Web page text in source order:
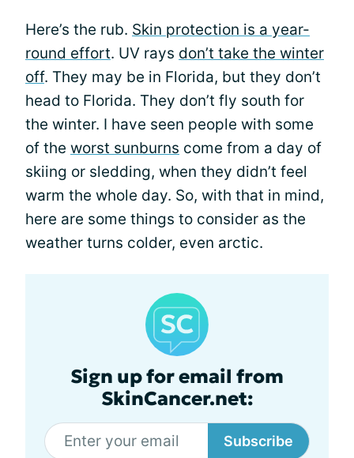
Here’s the rub. Skin protection is a year-
round effort. UV rays don’t take the winter
off. They may be in Florida, but they don’t
head to Florida. They don’t fly south for
the winter. I have seen people with some
of the worst sunburns come from a day of
skiing or sledding, when they didn’t feel
warm the whole day. So, with that in mind,
here are some things to consider as the
weather turns colder, even arctic.
Sign up for email from
SkinCancer.net:
Subscribe